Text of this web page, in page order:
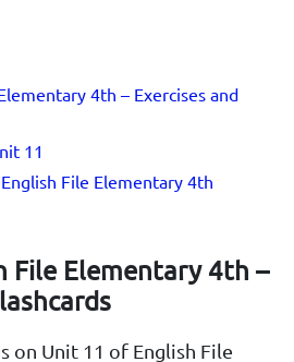
4th – Exercises and
11
File Elementary 4th
File Elementary 4th –
on Unit 11 of English File